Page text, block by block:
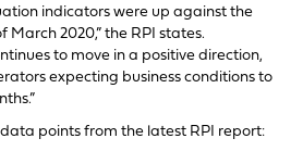
indicators were up against the
2020,” the RPI states.
to move in a positive direction,
expecting business conditions to
points from the latest RPI report: